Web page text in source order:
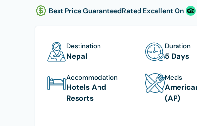
Best Price GuaranteedRated Excellent On
Destination
Nepal
Duration
5 Days
Accommodation
Hotels And
Resorts
Meals
(AP)